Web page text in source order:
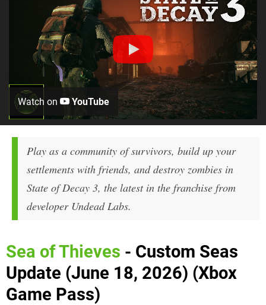
Watch on YouTube
Play as a community of survivors, build up your
settlements with friends, and destroy zombies in
State of Decay 3, the latest in the franchise from
developer Undead Labs.
Sea of Thieves - Custom Seas
Update (June 18, 2026) (Xbox
Game Pass)